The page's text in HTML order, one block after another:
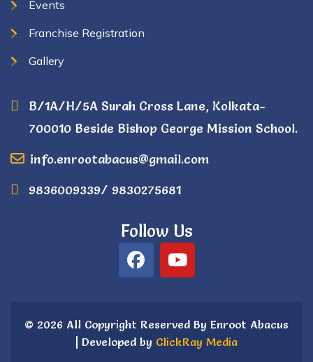
Events
Franchise Registration
Gallery
B/1A/H/5A Surah Cross Lane, Kolkata-
700010 Beside Bishop George Mission School.
info.enrootabacus@gmail.com
9836009339/ 9830275681
Follow Us
© 2026 All Copyright Reserved By Enroot Abacus
| Developed by ClickRay Media